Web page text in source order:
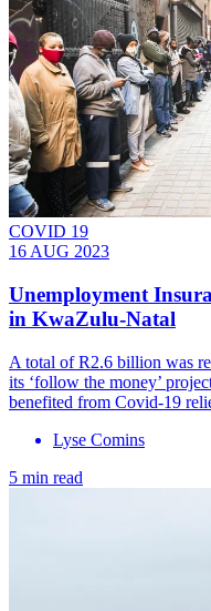
COVID 19
16 AUG 2023
Unemployment
in KwaZulu-Natal
A total of R2.6 billion was
its ‘follow the money’
benefited from Covid-19
Lyse Comins
5 min read